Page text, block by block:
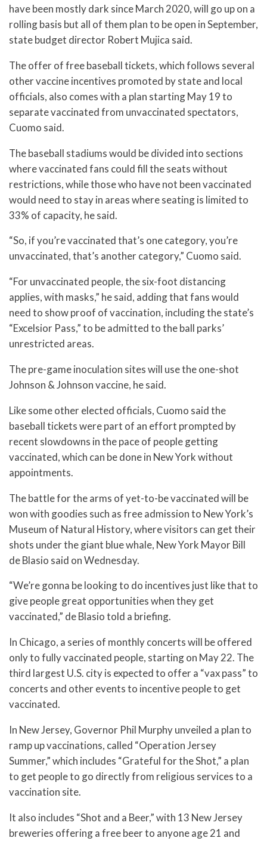
have been mostly dark since March 2020, will go up on a
rolling basis but all of them plan to be open in September,
state budget director Robert Mujica said.
The offer of free baseball tickets, which follows several
other vaccine incentives promoted by state and local
officials, also comes with a plan starting May 19 to
separate vaccinated from unvaccinated spectators,
Cuomo said.
The baseball stadiums would be divided into sections
where vaccinated fans could fill the seats without
restrictions, while those who have not been vaccinated
would need to stay in areas where seating is limited to
33% of capacity, he said.
“So, if you’re vaccinated that’s one category, you’re
unvaccinated, that’s another category,” Cuomo said.
“For unvaccinated people, the six-foot distancing
applies, with masks,” he said, adding that fans would
need to show proof of vaccination, including the state’s
“Excelsior Pass,” to be admitted to the ball parks’
unrestricted areas.
The pre-game inoculation sites will use the one-shot
Johnson & Johnson vaccine, he said.
Like some other elected officials, Cuomo said the
baseball tickets were part of an effort prompted by
recent slowdowns in the pace of people getting
vaccinated, which can be done in New York without
appointments.
The battle for the arms of yet-to-be vaccinated will be
won with goodies such as free admission to New York’s
Museum of Natural History, where visitors can get their
shots under the giant blue whale, New York Mayor Bill
de Blasio said on Wednesday.
“We’re gonna be looking to do incentives just like that to
give people great opportunities when they get
vaccinated,” de Blasio told a briefing.
In Chicago, a series of monthly concerts will be offered
only to fully vaccinated people, starting on May 22. The
third largest U.S. city is expected to offer a “vax pass” to
concerts and other events to incentive people to get
vaccinated.
In New Jersey, Governor Phil Murphy unveiled a plan to
ramp up vaccinations, called “Operation Jersey
Summer,” which includes “Grateful for the Shot,” a plan
to get people to go directly from religious services to a
vaccination site.
It also includes “Shot and a Beer,” with 13 New Jersey
breweries offering a free beer to anyone age 21 and